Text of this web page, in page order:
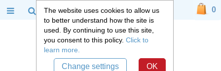
0
The website uses cookies to allow us
to better understand how the site is
used. By continuing to use this site,
you consent to this policy. Click to
learn more.
Change settings OK